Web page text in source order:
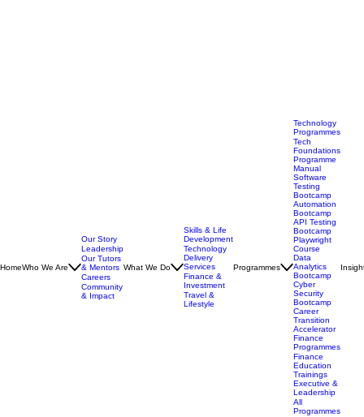
Our Story
Leadership
Our Tutors
& Mentors
Careers
Skills & Life
Development
Technology
Delivery
Services
Finance &
Investment
Technology
Programmes
Tech
Foundations
Programme
Manual
Software
Testing
Bootcamp
Automation
Bootcamp
API Testing
Bootcamp
Playwright
Course
Data
Analytics
Bootcamp
Cyber
Security
Bootcamp
Career
Transition
Accelerator
Finance
Programmes
Finance
Education
Trainings
Executive &
Leadership